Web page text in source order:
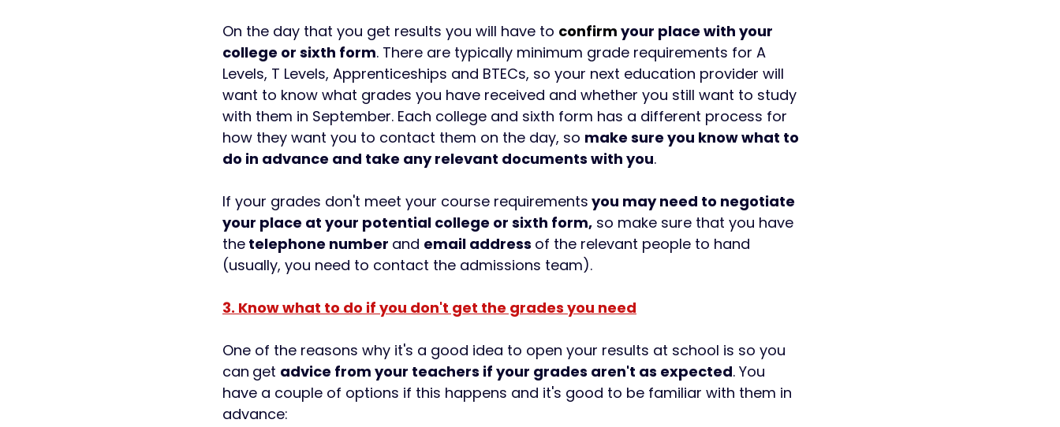
On the day that you get results you will have to confirm your place with your
college or sixth form. There are typically minimum grade requirements for A
Levels, T Levels, Apprenticeships and BTECs, so your next education provider will
want to know what grades you have received and whether you still want to study
with them in September. Each college and sixth form has a different process for
how they want you to contact them on the day, so make sure you know what to
do in advance and take any relevant documents with you.
If your grades don't meet your course requirements you may need to negotiate
your place at your potential college or sixth form, so make sure that you have
the telephone number and email address of the relevant people to hand
(usually, you need to contact the admissions team).
3. Know what to do if you don't get the grades you need
One of the reasons why it's a good idea to open your results at school is so you
can get advice from your teachers if your grades aren't as expected. You
have a couple of options if this happens and it's good to be familiar with them in
advance: